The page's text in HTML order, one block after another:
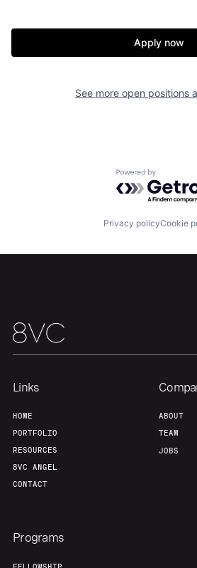
Apply now
See more open positions
Powered by
Privacy policyCookie
Links
HOME
PORTFOLIO
RESOURCES
8VC ANGEL
CONTACT
ABOUT
TEAM
JOBS
Programs